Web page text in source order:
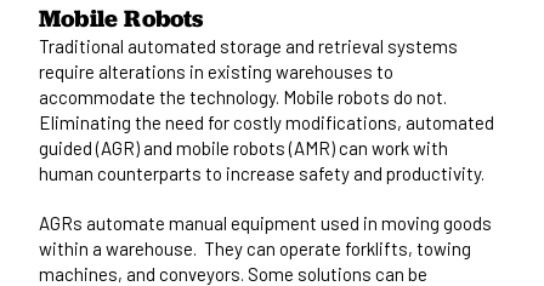
Mobile Robots
Traditional automated storage and retrieval systems
require alterations in existing warehouses to
accommodate the technology. Mobile robots do not.
Eliminating the need for costly modifications, automated
guided (AGR) and mobile robots (AMR) can work with
human counterparts to increase safety and productivity.
AGRs automate manual equipment used in moving goods
within a warehouse. They can operate forklifts, towing
machines, and conveyors. Some solutions can be